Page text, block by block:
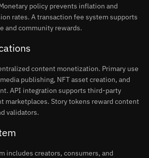
policy prevents inflation and
rates. A transaction fee system supports
and community rewards.
content monetization. Primary use
publishing, NFT asset creation, and
API integration supports third-party
marketplaces. Story tokens reward content
validators.
includes creators, consumers, and